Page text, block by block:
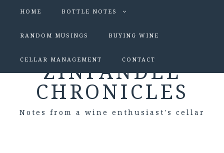
HOME BOTTLE NOTES
RANDOM MUSINGS BUYING WINE
CELLAR MANAGEMENT CONTACT
ZINFANDEL
CHRONICLES
Notes from a wine enthusiast's cellar